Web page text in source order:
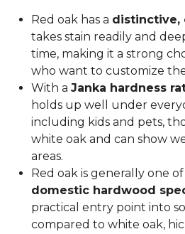
Red oak has a distinctive,
takes stain readily and
time, making it a strong
who want to customize
With a Janka hardness
holds up well under
including kids and pets,
white oak and can show
areas.
Red oak is generally one
domestic hardwood
practical entry point into
compared to white oak,